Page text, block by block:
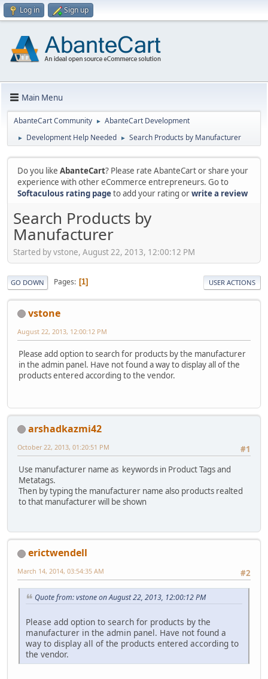
Log in Sign up
Main Menu
AbanteCart Community ► AbanteCart Development
► Development Help Needed ► Search Products by Manufacturer
Do you like AbanteCart? Please rate AbanteCart or share your
experience with other eCommerce entrepreneurs. Go to
Softaculous rating pageto add your rating orwrite a review
Search Products by
Manufacturer
Started by vstone, August 22, 2013, 12:00:12 PM
GO DOWN Pages 1 USER ACTIONS
vstone
August 22, 2013, 12:00:12 PM
Please add option to search for products by the manufacturer
in the admin panel. Have not found a way to display all of the
products entered according to the vendor.
arshadkazmi42
#1
October 22, 2013, 01:20:51 PM
Use manufacturer name as keywords in Product Tags and
Metatags.
Then by typing the manufacturer name also products realted
to that manufacturer will be shown
erictwendell
#2
March 14, 2014, 03:54:35 AM
Quote from: vstone on August 22, 2013, 12:00:12 PM
Please add option to search for products by the
manufacturer in the admin panel. Have not found a
way to display all of the products entered according to
the vendor.